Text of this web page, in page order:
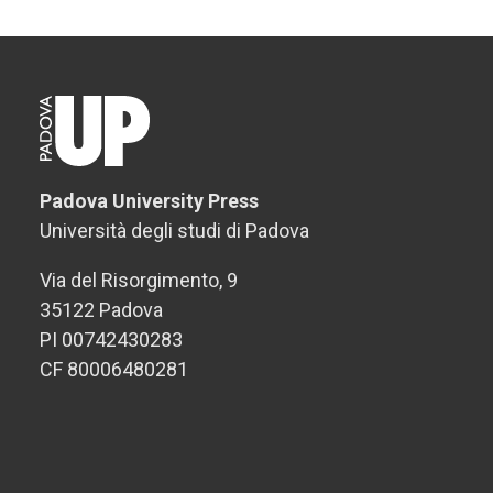
Padova University Press
Università degli studi di Padova
Via del Risorgimento, 9
35122 Padova
PI 00742430283
CF 80006480281